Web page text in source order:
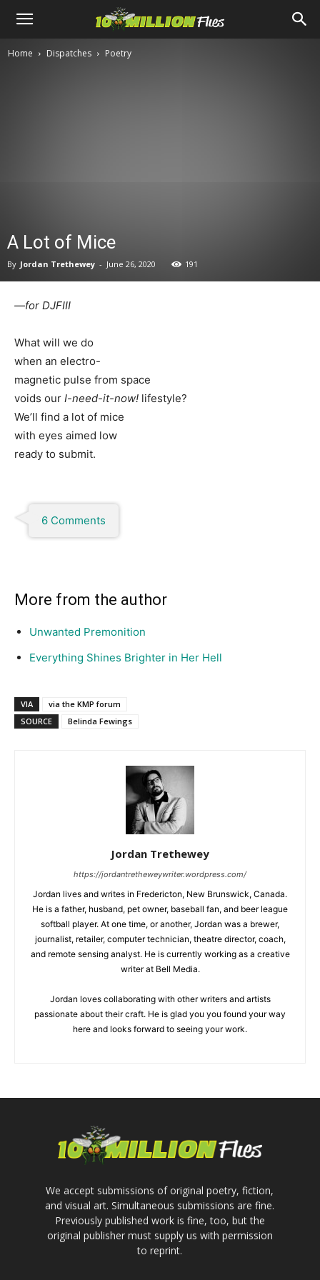
Ten
Home Dispatches Poetry
A Lot of Mice
By Jordan Trethewey - June 26, 2020 191
—for DJFIII
What will we do
when an electro-
magnetic pulse from space
voids our I-need-it-now! lifestyle?
We’ll find a lot of mice
with eyes aimed low
ready to submit.
6 Comments
More from the author
Unwanted Premonition
Everything Shines Brighter in Her Hell
VIA
via the KMP forum
SOURCE
Belinda Fewings
Jordan Trethewey
https://jordantretheweywriter.wordpress.com/
Jordan lives and writes in Fredericton, New Brunswick, Canada.
He is a father, husband, pet owner, baseball fan, and beer league
softball player. At one time, or another, Jordan was a brewer,
journalist, retailer, computer technician, theatre director, coach,
and remote sensing analyst. He is currently working as a creative
writer at Bell Media.
Jordan loves collaborating with other writers and artists
passionate about their craft. He is glad you you found your way
here and looks forward to seeing your work.
We accept submissions of original poetry, fiction,
and visual art. Simultaneous submissions are fine.
Previously published work is fine, too, but the
original publisher must supply us with permission
to reprint.